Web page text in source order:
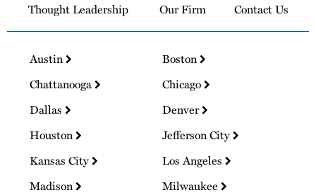
Thought Leadership
Our Firm Contact Us
Austin
Boston
Chattanooga
Chicago
Dallas
Denver
Houston
Jefferson City
Kansas City
Los Angeles
Madison
Milwaukee